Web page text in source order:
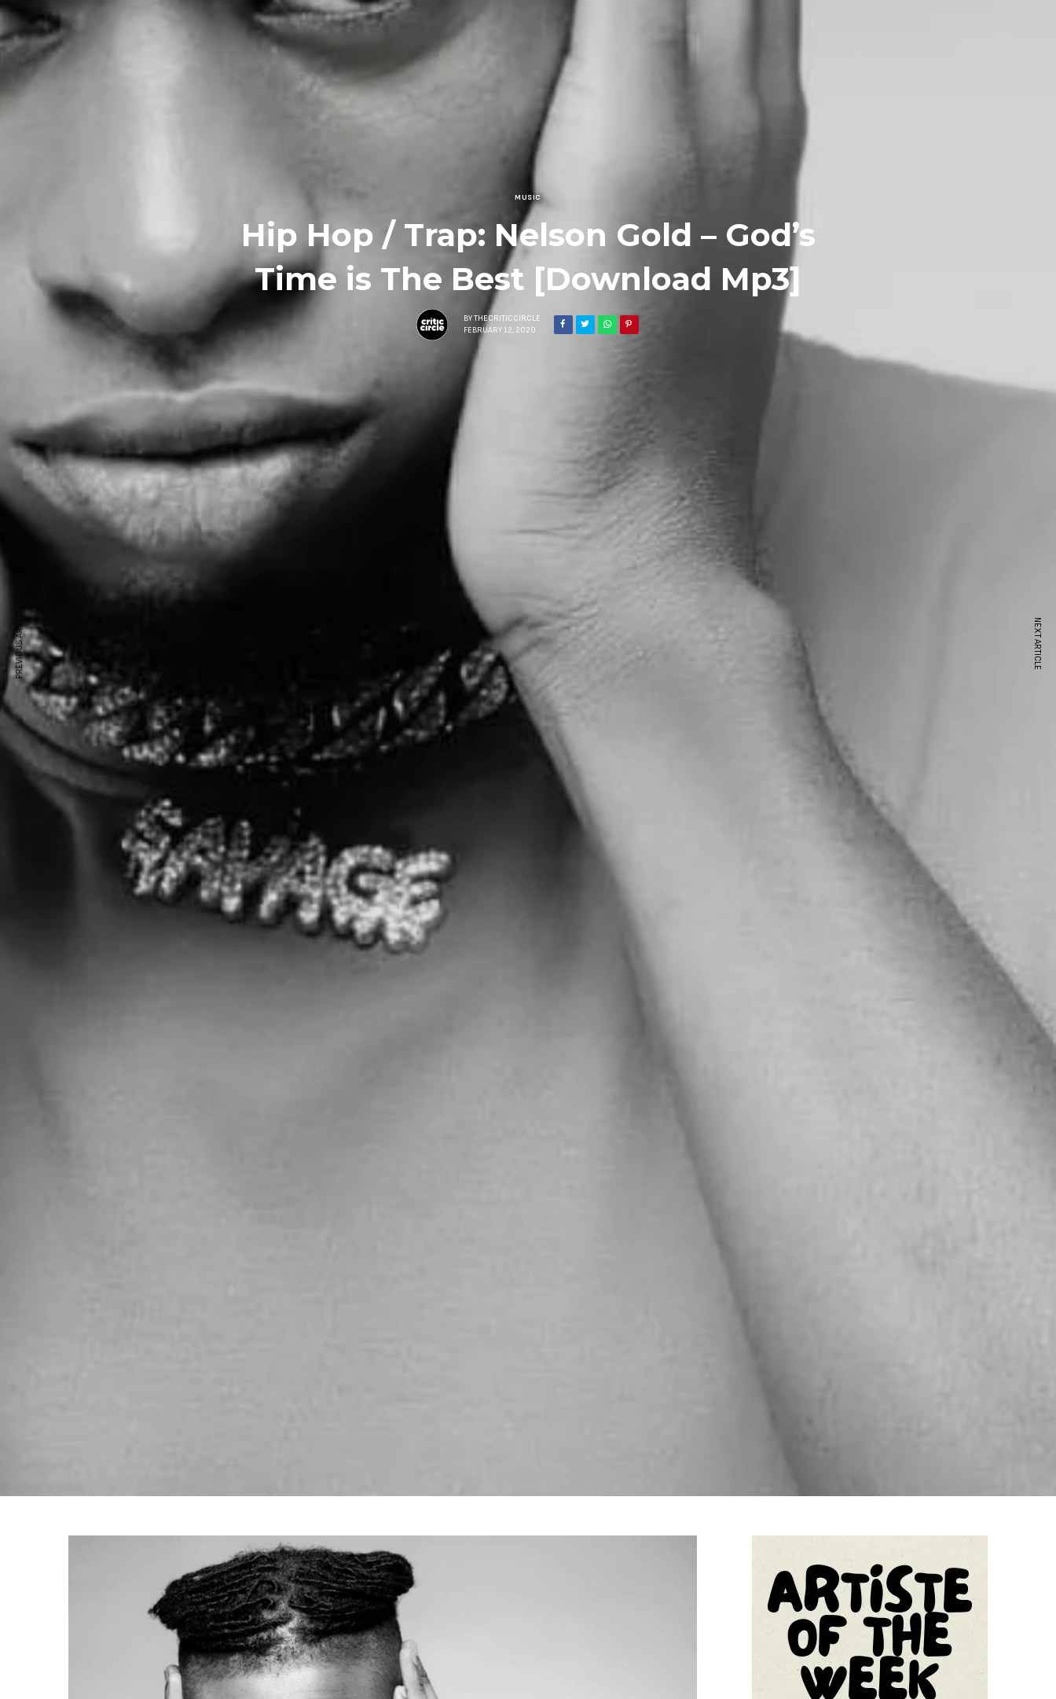
MUSIC
Hip Hop / Trap: Nelson Gold – God’s
Time is The Best [Download Mp3]
BY THECRITICCIRCLE
FEBRUARY 12, 2020
PREVIOUS ARTICLE NEXT ARTICLE